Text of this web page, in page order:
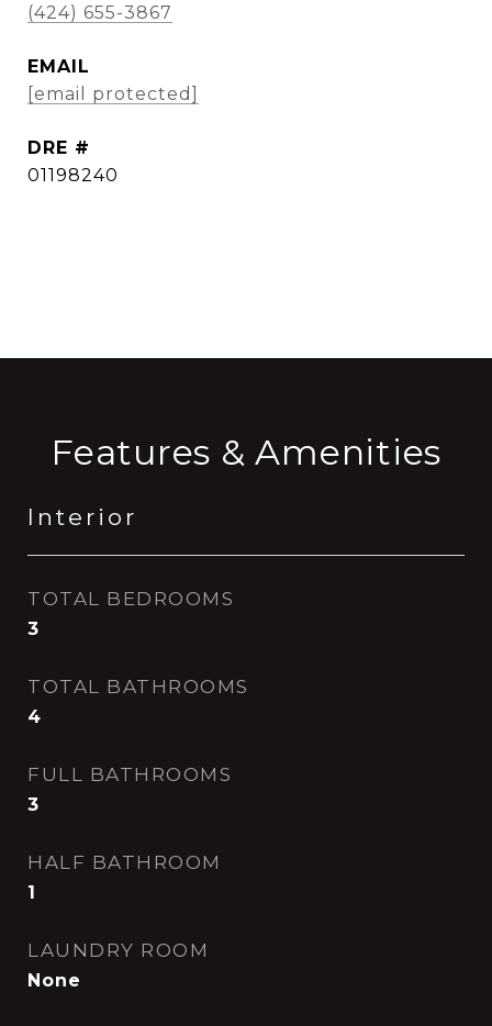
(424) 655-3867
EMAIL
[email protected]
DRE #
01198240
Features & Amenities
Interior
TOTAL BEDROOMS
3
TOTAL BATHROOMS
4
FULL BATHROOMS
3
HALF BATHROOM
1
LAUNDRY ROOM
None